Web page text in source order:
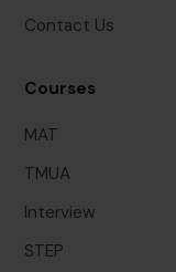
Contact Us
Courses
MAT
TMUA
Interview
STEP